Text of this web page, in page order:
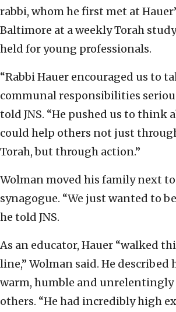
rabbi, whom he first met at
Baltimore at a weekly Torah
held for young professionals.
“Rabbi Hauer encouraged us to
communal responsibilities
told JNS. “He pushed us to think
could help others not just
Torah, but through action.”
Wolman moved his family next to
synagogue. “We just wanted to
he told JNS.
As an educator, Hauer “walked
line,” Wolman said. He described
warm, humble and
others. “He had incredibly high